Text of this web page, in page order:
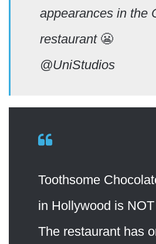
appearances in the
restaurant 😬
@UniStudios
Toothsome
in Hollywood is
The restaurant has